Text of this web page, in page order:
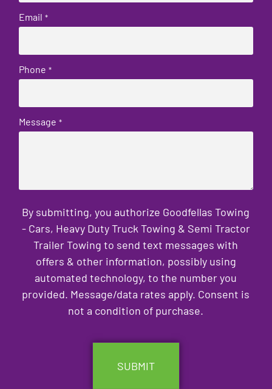
Email *
Phone *
Message *
By submitting, you authorize Goodfellas Towing
- Cars, Heavy Duty Truck Towing & Semi Tractor
Trailer Towing to send text messages with
offers & other information, possibly using
automated technology, to the number you
provided. Message/data rates apply. Consent is
not a condition of purchase.